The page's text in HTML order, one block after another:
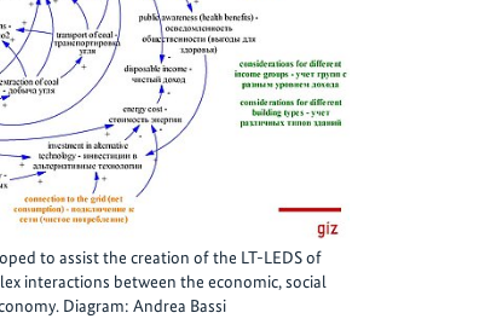
to assist the creation of the LT-LEDS of
interactions between the economic, social
Diagram: Andrea Bassi